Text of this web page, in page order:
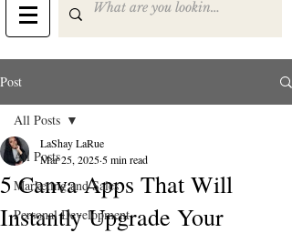
Post
All Posts
Marketing and Sales
Personal Development
All Posts
5 Canva Apps That Will
Instantly Upgrade Your
LaShay LaRue
Mar 25, 2025 5 min read